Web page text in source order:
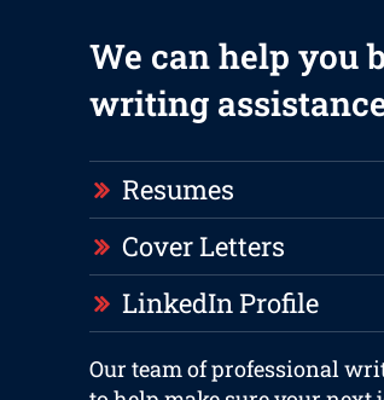
We can help you
writing
Resumes
Cover Letters
LinkedIn Profile
Our team of professional